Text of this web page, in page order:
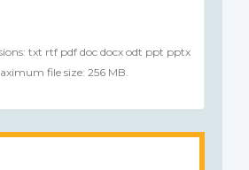
txt rtf pdf doc docx odt ppt pptx
file size: 256 MB.